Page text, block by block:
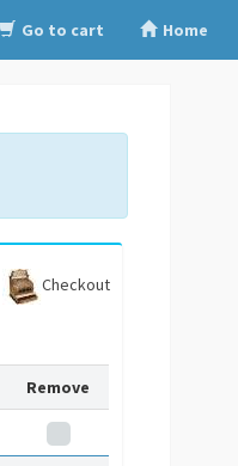
Go to cart Home
Checkout
Remove